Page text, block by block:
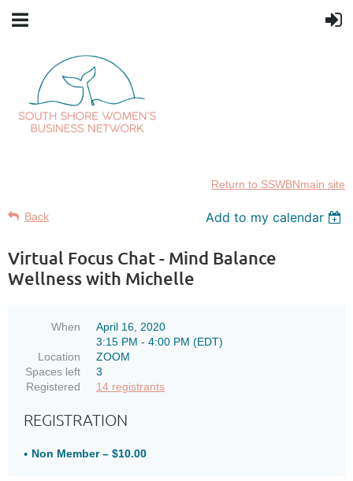
Return to SSWBNmain site
Back Add to my calendar
Virtual Focus Chat - Mind Balance
Wellness with Michelle
When
April 16, 2020
3:15 PM - 4:00 PM (EDT)
Location
ZOOM
Spaces left
3
Registered
14 registrants
REGISTRATION
Non Member – $10.00